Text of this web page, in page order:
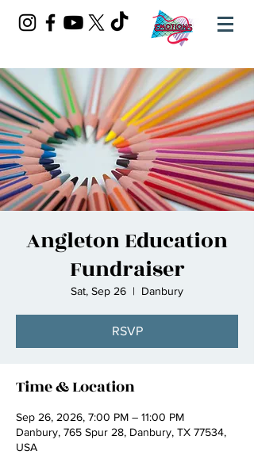
Angleton Education
Fundraiser
Sat, Sep 26
  |
Danbury
RSVP
Time & Location
Sep 26, 2026, 7:00 PM – 11:00 PM
Danbury, 765 Spur 28, Danbury, TX 77534,
USA